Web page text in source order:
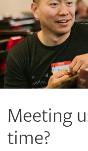
Meeting
time?